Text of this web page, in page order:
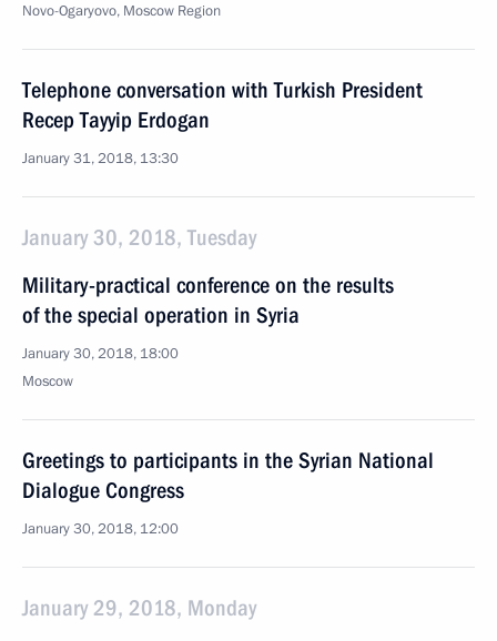
Novo-Ogaryovo, Moscow Region
Telephone conversation with Turkish President
Recep Tayyip Erdogan
January 31, 2018, 13:30
January 30, 2018, Tuesday
Military-practical conference on the results
of the special operation in Syria
January 30, 2018, 18:00
Moscow
Greetings to participants in the Syrian National
Dialogue Congress
January 30, 2018, 12:00
January 29, 2018, Monday